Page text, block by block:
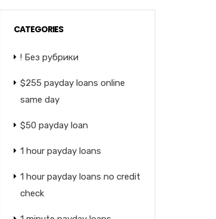
CATEGORIES
! Без рубрики
$255 payday loans online
same day
$50 payday loan
1 hour payday loans
1 hour payday loans no credit
check